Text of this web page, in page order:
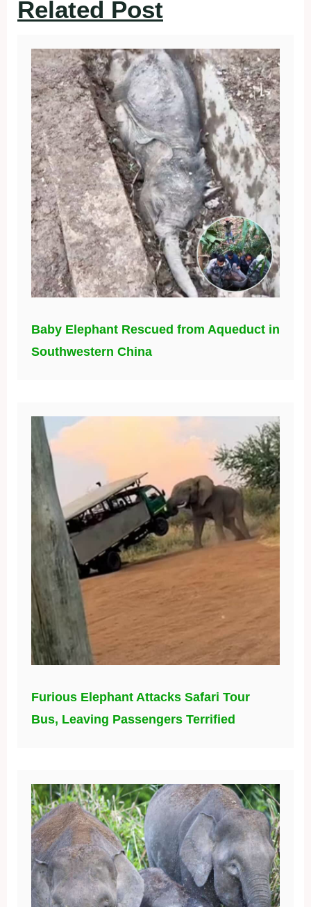
Related Post
Baby Elephant Rescued from Aqueduct in
Southwestern China
Furious Elephant Attacks Safari Tour
Bus, Leaving Passengers Terrified